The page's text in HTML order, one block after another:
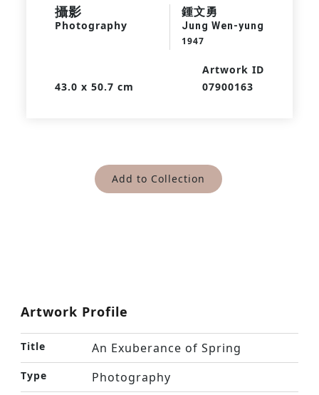
攝影
Photography
鍾文勇
Jung Wen-yung
1947
43.0 x 50.7 cm
Artwork ID
07900163
Add to Collection
Artwork Profile
Title An Exuberance of Spring
Type Photography